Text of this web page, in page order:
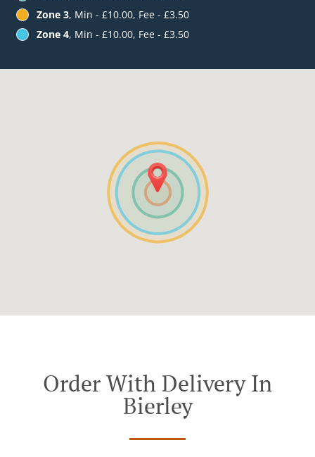
Zone 3, Min - £10.00, Fee - £3.50
Zone 4, Min - £10.00, Fee - £3.50
Order With Delivery In
Bierley